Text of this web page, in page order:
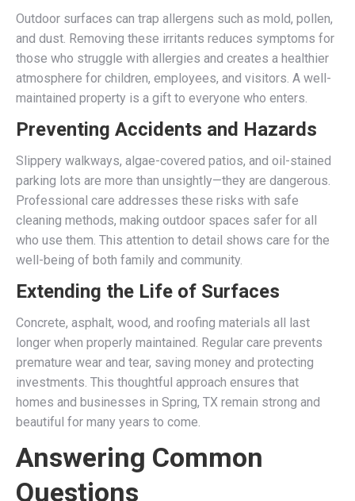
Outdoor surfaces can trap allergens such as mold, pollen,
and dust. Removing these irritants reduces symptoms for
those who struggle with allergies and creates a healthier
atmosphere for children, employees, and visitors. A well-
maintained property is a gift to everyone who enters.
Preventing Accidents and Hazards
Slippery walkways, algae-covered patios, and oil-stained
parking lots are more than unsightly—they are dangerous.
Professional care addresses these risks with safe
cleaning methods, making outdoor spaces safer for all
who use them. This attention to detail shows care for the
well-being of both family and community.
Extending the Life of Surfaces
Concrete, asphalt, wood, and roofing materials all last
longer when properly maintained. Regular care prevents
premature wear and tear, saving money and protecting
investments. This thoughtful approach ensures that
homes and businesses in Spring, TX remain strong and
beautiful for many years to come.
Answering Common
Questions